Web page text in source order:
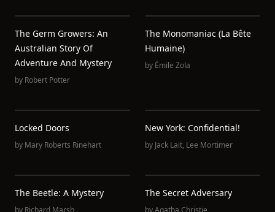
The Germ Growers: An
Australian Story Of
Adventure And Mystery
by Robert Potter
The Monomaniac (La Bête
Humaine)
by Émile Zola
Locked Doors
by Mary Roberts Rinehart
New York: Confidential!
by Jack Lait, Lee Mortimer
The Beetle: A Mystery
by Richard Marsh
The Secret Adversary
byAgatha Christie